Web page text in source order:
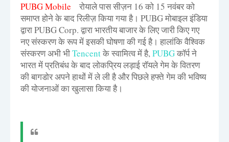
PUBG Mobile
रोयाले पास सीज़न 16 को 15 नवंबर को
समाप्त होने के बाद रिलीज़ किया गया है। PUBG मोबाइल इंडिया
द्वारा PUBG Corp. द्वारा भारतीय बाजार के लिए जारी किए गए
नए संस्करण के रूप में इसकी घोषणा की गई है। हालांकि वैश्विक
संस्करण अभी भीTencentके स्वामित्व में है,PUBGकॉर्प ने
भारत में प्रतिबंध के बाद लोकप्रिय लड़ाई रॉयले गेम के वितरण
की बागडोर अपने हाथों में ले ली है और पिछले हफ्ते गेम की भविष्य
की योजनाओं का खुलासा किया है।